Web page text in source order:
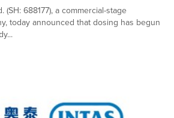
(SH: 688177), a commercial-stage
today announced that dosing has begun